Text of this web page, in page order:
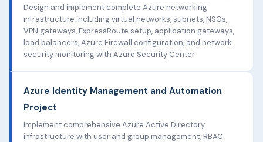
Design and implement complete Azure networking
infrastructure including virtual networks, subnets, NSGs,
VPN gateways, ExpressRoute setup, application gateways,
load balancers, Azure Firewall configuration, and network
security monitoring with Azure Security Center
Azure Identity Management and Automation
Project
Implement comprehensive Azure Active Directory
infrastructure with user and group management, RBAC